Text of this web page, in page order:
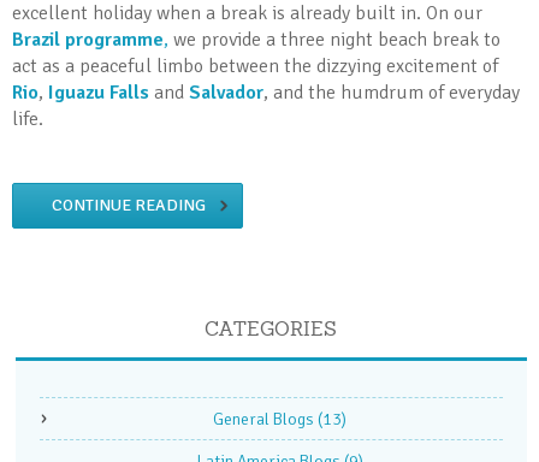
excellent holiday when a break is already built in. On our
Brazil programme, we provide a three night beach break to
act as a peaceful limbo between the dizzying excitement of
Rio, Iguazu Falls and Salvador, and the humdrum of everyday
life.
CONTINUE READING
CATEGORIES
General Blogs (13)